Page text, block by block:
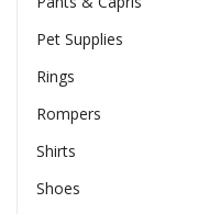
Pet Supplies
Rings
Rompers
Shirts
Shoes